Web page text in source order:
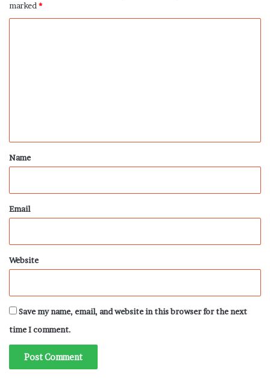
marked*
*
Name
Email
Website
Save my name, email, and website in this browser for the next
time I comment.